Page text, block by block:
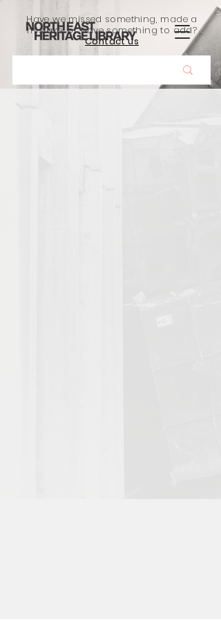
Have we missed something, made a
mistake, or have something to add?
Contact us